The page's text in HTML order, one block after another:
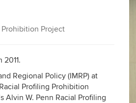
Project
Regional Policy (IMRP) at
Profiling Prohibition
Alvin W. Penn Racial Profiling